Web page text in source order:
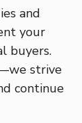
and
your
buyers.
strive
continue